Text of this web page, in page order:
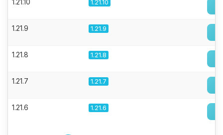
1.21.10 1.21.10
1.21.9 1.21.9
1.21.8 1.21.8
1.21.7 1.21.7
1.21.6 1.21.6